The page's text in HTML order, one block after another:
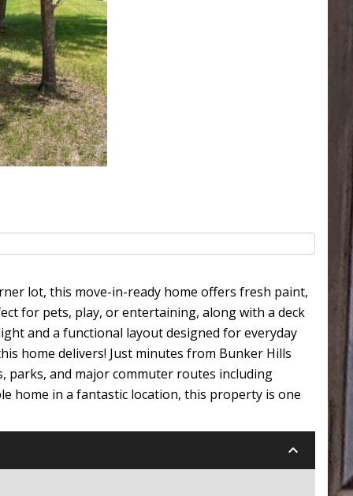
lot, this move-in-ready home offers fresh paint,
for pets, play, or entertaining, along with a deck
and a functional layout designed for everyday
home delivers! Just minutes from Bunker Hills
parks, and major commuter routes including
home in a fantastic location, this property is one
keyboard_arrow_down